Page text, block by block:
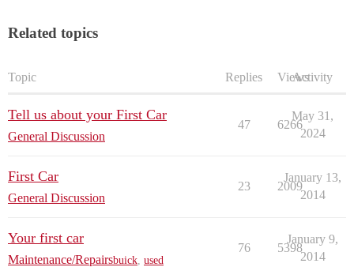
Related topics
Topic Replies ViewsActivity
Tell us about your First Car
General Discussion
47 6266
May 31,
2024
First Car
General Discussion
23 2009
January 13,
2014
Your first car
Maintenance/Repairsbuick used
76 5398
January 9,
2014